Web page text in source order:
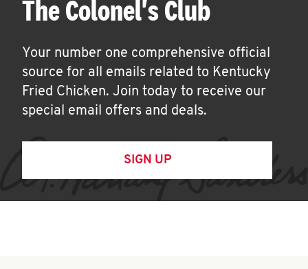
The Colonel's Club
Your number one comprehensive official
source for all emails related to Kentucky
Fried Chicken. Join today to receive our
special email offers and deals.
SIGN UP